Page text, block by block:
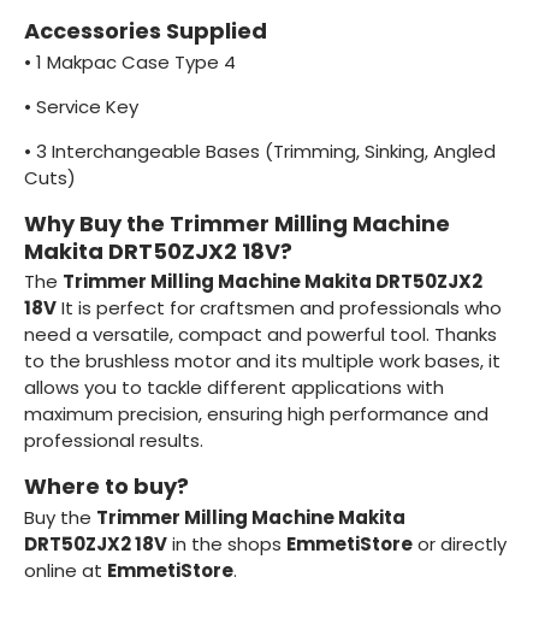
Accessories Supplied
• 1 Makpac Case Type 4
• Service Key
• 3 Interchangeable Bases (Trimming, Sinking, Angled
Cuts)
Why Buy the Trimmer Milling Machine
Makita DRT50ZJX2 18V?
The Trimmer Milling Machine Makita DRT50ZJX2
18VIt is perfect for craftsmen and professionals who
need a versatile, compact and powerful tool. Thanks
to the brushless motor and its multiple work bases, it
allows you to tackle different applications with
maximum precision, ensuring high performance and
professional results.
Where to buy?
Buy the Trimmer Milling Machine Makita
DRT50ZJX2 18Vin the shops EmmetiStoreor directly
online at EmmetiStore.